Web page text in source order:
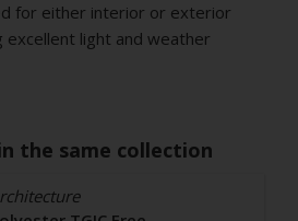
for either interior or exterior
light and weather
the same collection